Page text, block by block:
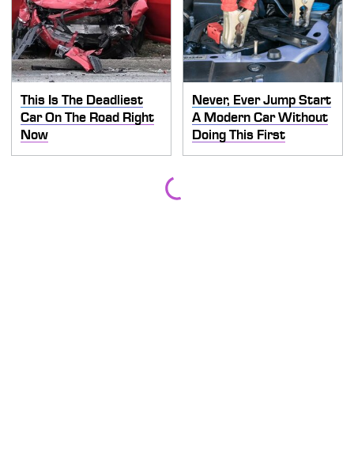
This Is The Deadliest
Car On The Road Right
Now
Never, Ever Jump Start
A Modern Car Without
Doing This First